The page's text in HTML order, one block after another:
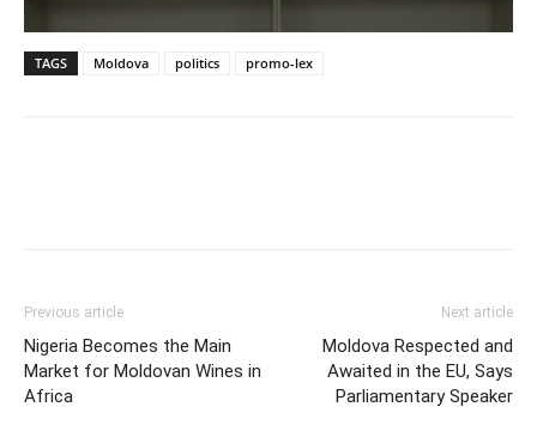
TAGS Moldova politics promo-lex
Previous article
Nigeria Becomes the Main
Market for Moldovan Wines in
Africa
Next article
Moldova Respected and
Awaited in the EU, Says
Parliamentary Speaker